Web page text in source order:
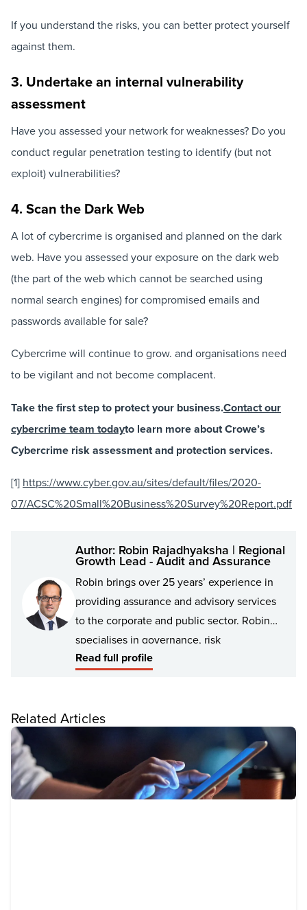
If you understand the risks, you can better protect yourself
against them.
3. Undertake an internal vulnerability
assessment
Have you assessed your network for weaknesses? Do you
conduct regular penetration testing to identify (but not
exploit) vulnerabilities?
4. Scan the Dark Web
A lot of cybercrime is organised and planned on the dark
web. Have you assessed your exposure on the dark web
(the part of the web which cannot be searched using
normal search engines) for compromised emails and
passwords available for sale?
Cybercrime will continue to grow. and organisations need
to be vigilant and not become complacent.
Take the first step to protect your business.Contact our
cybercrime team todayto learn more about Crowe’s
Cybercrime risk assessment and protection services.
[1] https://www.cyber.gov.au/sites/default/files/2020-
07/ACSC%20Small%20Business%20Survey%20Report.pdf
Author: Robin Rajadhyaksha | Regional
Growth Lead - Audit and Assurance
Robin brings over 25 years’ experience in
providing assurance and advisory services
to the corporate and public sector. Robin
specialises in governance, risk
management, risk and process remediation,
consulting and internal audit services to the
community services.
Read full profile
Related Articles